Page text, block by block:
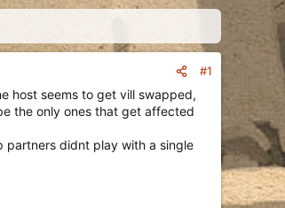
#1
host seems to get vill swapped,
the only ones that get affected
partners didnt play with a single